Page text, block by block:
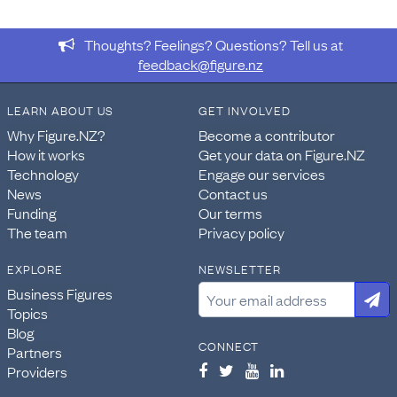
usually resident population counts and dwelling counts
, this data was extracted:
Sheet: Table 8
Range: C8:AP280
Provided: 8,280 data points
This data forms the table
Census - Usually resident
population count by age group and territorial authority
2013, 2018, and 2023
DATASET ORIGINALLY RELEASED ON:
ABOUT THIS DATASET
The New Zealand Census of Population and Dwellings is
the official count of how many people and dwellings
there are in New Zealand. It provides a snapshot of our
society at a point in time and helps to tell the story of its
Thoughts? Feelings? Questions? Tell us at
feedback@figure.nz
LEARN ABOUT US
Why Figure.NZ?
How it works
Technology
News
Funding
The team
GET INVOLVED
Become a contributor
Get your data on Figure.NZ
Engage our services
Contact us
Our terms
Privacy policy
EXPLORE
Business Figures
Topics
Blog
Partners
Providers
NEWSLETTER
CONNECT